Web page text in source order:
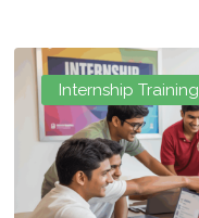
Internship Training